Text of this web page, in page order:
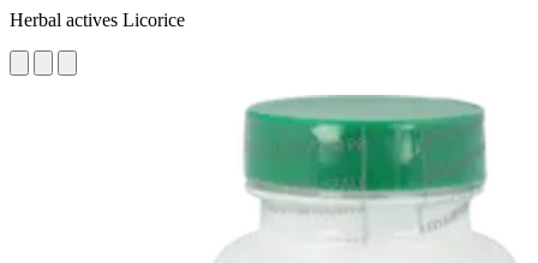
Herbal actives Licorice